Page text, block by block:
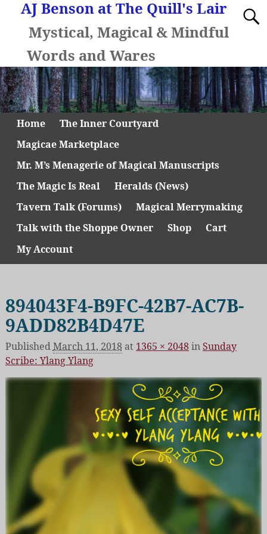
AJ Benson at The Quill's Lair
Mystical, Magical & Mindful
Words and Wares
Home
The Inner Courtyard
Magicae Marketplace
Mr. M’s Menagerie of Magical Manuscripts
The Magic Is Real
Heralds (News)
Tavern Talk (Forums)
Magical Merrymaking
Talk with the Shoppe Owner
Shop
Cart
My Account
Image navigation
894043F4-B9FC-42B7-AC7B-
9ADD82B4D47E
PublishedMarch 11, 2018 at 1365 × 2048inSunday
Scribe: Ylang Ylang